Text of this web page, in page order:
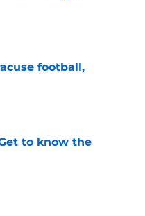
football,
to know the